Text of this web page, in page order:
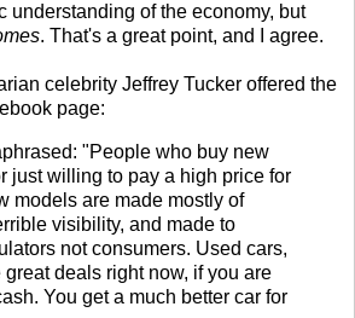
understanding of the economy, but
. That's a great point, and I agree.
celebrity Jeffrey Tucker offered the
page:
"People who buy new
just willing to pay a high price for
models are made mostly of
visibility, and made to
not consumers. Used cars,
great deals right now, if you are
You get a much better car for